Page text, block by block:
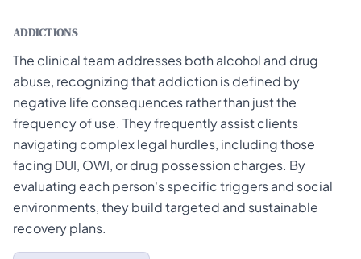
ADDICTIONS
The clinical team addresses both alcohol and drug
abuse, recognizing that addiction is defined by
negative life consequences rather than just the
frequency of use. They frequently assist clients
navigating complex legal hurdles, including those
facing DUI, OWI, or drug possession charges. By
evaluating each person's specific triggers and social
environments, they build targeted and sustainable
recovery plans.